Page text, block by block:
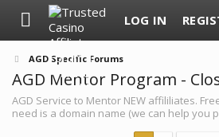
LOG IN
AGD Specific Forums
AGD Mentor Program -
AGD Service to Mentor NEW affililiates.
need is a domain name (we can help you